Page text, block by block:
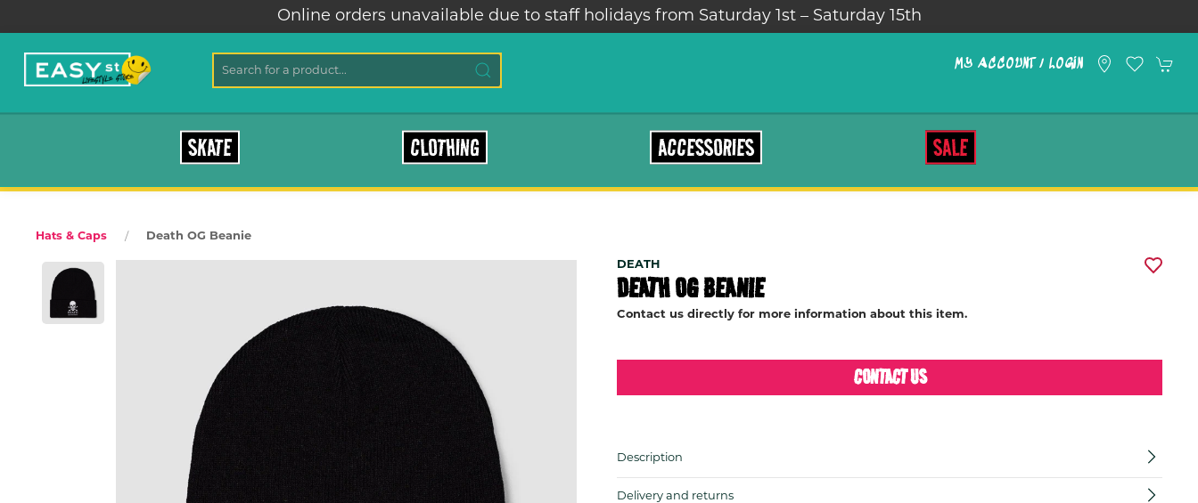
Online orders unavailable due to staff holidays from Saturday 1st – Saturday 15th
MY ACCOUNT / LOGIN
SKATE CLOTHING ACCESSORIES SALE
Hats & Caps Death OG Beanie
DEATH
DEATH OG BEANIE
Contact us directly for more information about this item.
CONTACT US
Description
Delivery and returns